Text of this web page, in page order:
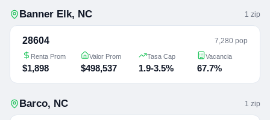
Banner Elk, NC 1 zip
28604 7,280 pop
Renta Prom
$1,898
Valor Prom
$498,537
Tasa Cap
1.9-3.5%
Vacancia
67.7%
Barco, NC 1 zip